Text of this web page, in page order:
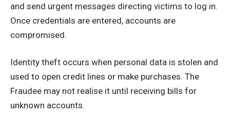
and send urgent messages directing victims to log in.
Once credentials are entered, accounts are
compromised.
Identity theft occurs when personal data is stolen and
used to open credit lines or make purchases. The
Fraudee may not realise it until receiving bills for
unknown accounts.